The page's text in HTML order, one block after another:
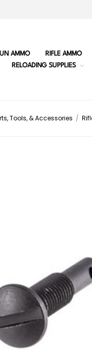
AMMO RIFLE AMMO
RELOADING SUPPLIES
Tools, & Accessories /